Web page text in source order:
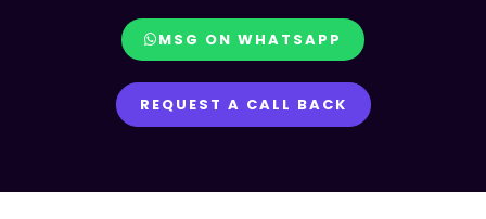
MSG ON WHATSAPP
REQUEST A CALL BACK